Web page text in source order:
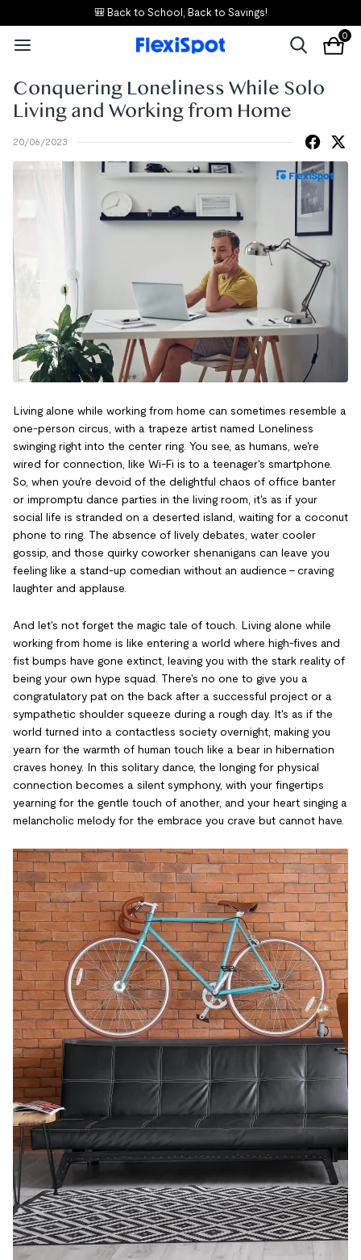
🎒 Back to School, Back to Savings!
0
Conquering Loneliness While Solo
Living and Working from Home
20/06/2023
Living alone while working from home can sometimes resemble a
one-person circus, with a trapeze artist named Loneliness
swinging right into the center ring. You see, as humans, we're
wired for connection, like Wi-Fi is to a teenager's smartphone.
So, when you're devoid of the delightful chaos of office banter
or impromptu dance parties in the living room, it's as if your
social life is stranded on a deserted island, waiting for a coconut
phone to ring. The absence of lively debates, water cooler
gossip, and those quirky coworker shenanigans can leave you
feeling like a stand-up comedian without an audience – craving
laughter and applause.
And let's not forget the magic tale of touch. Living alone while
working from home is like entering a world where high-fives and
fist bumps have gone extinct, leaving you with the stark reality of
being your own hype squad. There's no one to give you a
congratulatory pat on the back after a successful project or a
sympathetic shoulder squeeze during a rough day. It's as if the
world turned into a contactless society overnight, making you
yearn for the warmth of human touch like a bear in hibernation
craves honey. In this solitary dance, the longing for physical
connection becomes a silent symphony, with your fingertips
yearning for the gentle touch of another, and your heart singing a
melancholic melody for the embrace you crave but cannot have.